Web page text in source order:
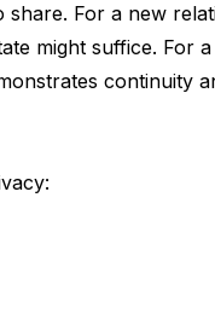
For a new
might suffice. For
continuity